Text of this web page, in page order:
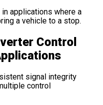
applications where a
a vehicle to a stop.
Control
signal integrity
control